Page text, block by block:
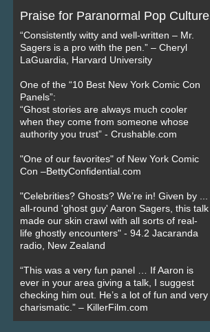
Praise for Paranormal Pop Culture
“Consistently witty and well-written – Mr.
Sagers is a pro with the pen.” – Cheryl
LaGuardia, Harvard University
One of the “10 Best New York Comic Con
Panels”:
“Ghost stories are always much cooler
when they come from someone whose
authority you trust” - Crushable.com
"One of our favorites" of New York Comic
Con –BettyConfidential.com
"Celebrities? Ghosts? We’re in! Given by ...
all-round 'ghost guy' Aaron Sagers, this talk
made our skin crawl with all sorts of real-
life ghostly encounters" - 94.2 Jacaranda
radio, New Zealand
“This was a very fun panel … If Aaron is
ever in your area giving a talk, I suggest
checking him out. He’s a lot of fun and very
charismatic.” – KillerFilm.com